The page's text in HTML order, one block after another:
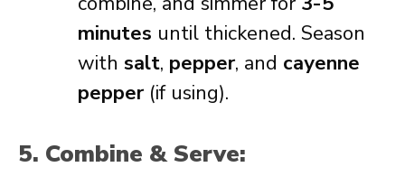
minutes until thickened. Season
with salt, pepper, and cayenne
pepper (if using).
5. Combine & Serve: